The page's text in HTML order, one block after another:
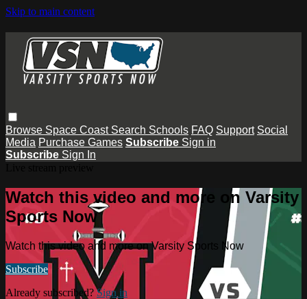
Skip to main content
Browse Space Coast Search Schools FAQ Support Social
Media Purchase Games Subscribe Sign in
Subscribe Sign In
Watch this video and more on Varsity
Sports Now
Watch this video and more on Varsity Sports Now
Subscribe
Already subscribed?Sign in